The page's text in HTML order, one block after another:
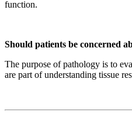
function.
Should patients be concerned
The purpose of pathology is to
are part of understanding tissue